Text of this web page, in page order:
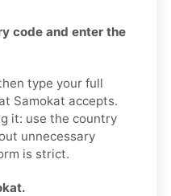
code and enter the
type your full
Samokat accepts.
it: use the country
unnecessary
is strict.